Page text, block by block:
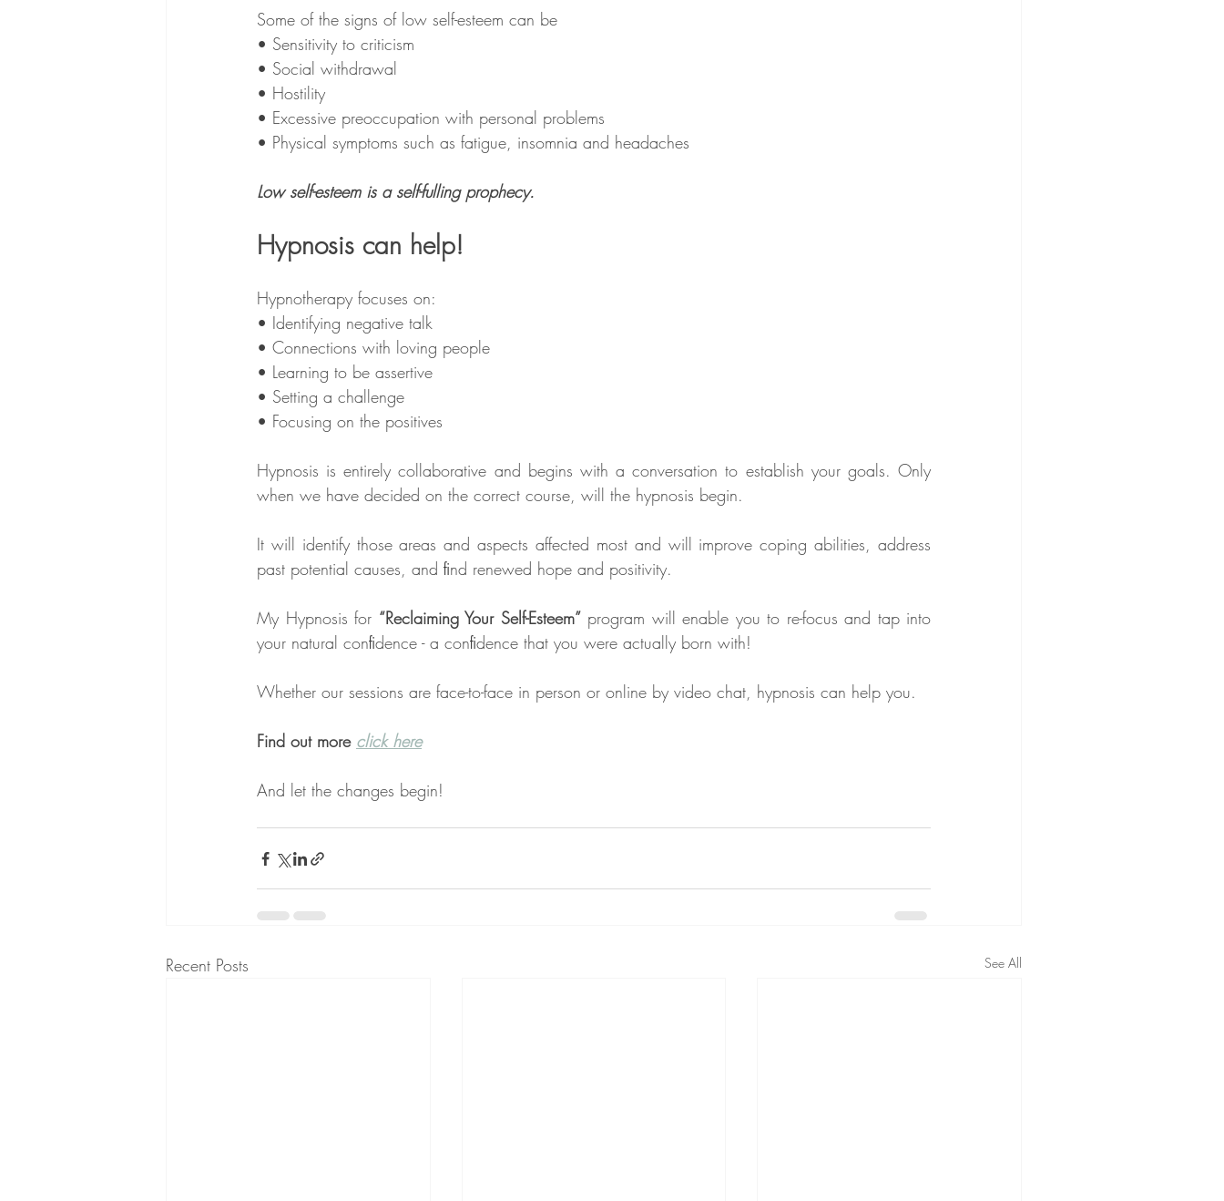
Some of the signs of low self-esteem can be
• Sensitivity to criticism
• Social withdrawal
• Hostility
• Excessive preoccupation with personal problems
• Physical symptoms such as fatigue, insomnia and headaches
Low self-esteem is a self-fulling prophecy.
Hypnosis can help!
Hypnotherapy focuses on:
• Identifying negative talk
• Connections with loving people
• Learning to be assertive
• Setting a challenge
• Focusing on the positives
Hypnosis is entirely collaborative and begins with a conversation to establish your goals. Only
when we have decided on the correct course, will the hypnosis begin.
It will identify those areas and aspects affected most and will improve coping abilities, address
past potential causes, and ﬁnd renewed hope and positivity.
My Hypnosis for “Reclaiming Your Self-Esteem” program will enable you to re-focus and tap into
your natural conﬁdence - a conﬁdence that you were actually born with!
Whether our sessions are face-to-face in person or online by video chat, hypnosis can help you.
Find out more click here
And let the changes begin!
Recent Posts See All